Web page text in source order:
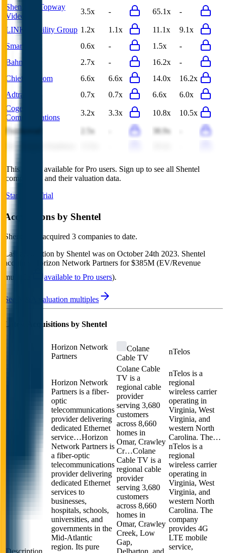
Shenzhen Topway
Video
3.5x - 65.1x -
LINK Mobility Group 1.2x 1.1x 11.1x
9.1x
SmarTone
0.6x - 1.5x
-
Bahnhof
2.7x - 16.2x
-
Chief Telecom
6.6x 6.6x 14.0x
16.2x
Adtran
0.7x 0.7x 6.6x
6.0x
Cogent
Communications
3.2x 3.3x 10.8x 10.5x
Dalekovod 2.5x 38.9x
This data is available for Pro users. Sign up to see all Shentel
competitors and their valuation data.
Start Free Trial
Acquisitions by Shentel
Shentel has acquired 3 companies to date.
Last acquisition by Shentel was on October 24th 2023. Shentel
acquired
Horizon Network Partners for $385M (EV/Revenue
multiple
available to Pro users).
See M&A valuation multiples
Latest Acquisitions by Shentel
Horizon Network
Partners
Colane
Cable TV
nTelos
Horizon Network
Partners is a fiber-
optic
telecommunications
provider delivering
dedicated Ethernet
service…Horizon
Network Partners is
a fiber-optic
telecommunications
provider delivering
dedicated Ethernet
services to
businesses,
hospitals, schools,
universities, and
governments in the
Mid-Atlantic
region. Its pure
Colane Cable
TV is a
regional cable
provider
serving 3,680
customers
across 8,660
homes in
Omar, Crawley
Cr…Colane
Cable TV is a
regional cable
provider
serving 3,680
customers
across 8,660
homes in
Omar, Crawley
Creek, Low
Gap,
nTelos is a
regional
wireless carrier
operating in
Virginia, West
Virginia, and
western North
Carolina. The…
nTelos is a
regional
wireless carrier
operating in
Virginia, West
Virginia, and
western North
Carolina. The
company
provides 4G
LTE mobile
service,